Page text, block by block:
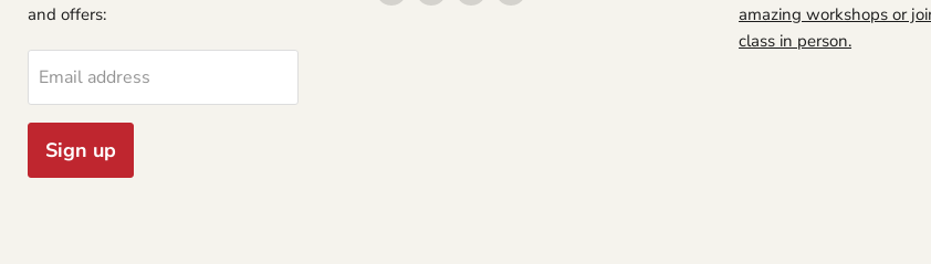
and offers:
Email address
Sign up
Cornell
amazing workshops or
class in person.